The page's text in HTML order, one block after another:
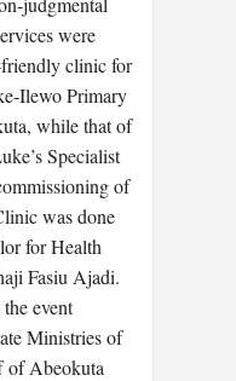
were
clinic for
Ilewo Primary
while that of
Specialist
of
was done
for Health
Fasiu Ajadi.
event
Ministries of
of Abeokuta